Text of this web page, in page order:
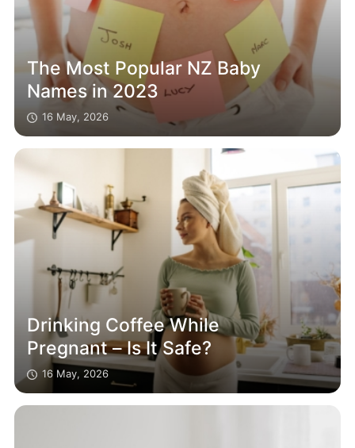
The Most Popular NZ Baby
Names in 2023
16 May, 2026
Drinking Coffee While
Pregnant – Is It Safe?
16 May, 2026